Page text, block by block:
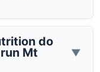
do
Mt ▼